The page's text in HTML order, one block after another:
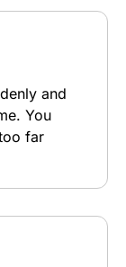
and
You
far